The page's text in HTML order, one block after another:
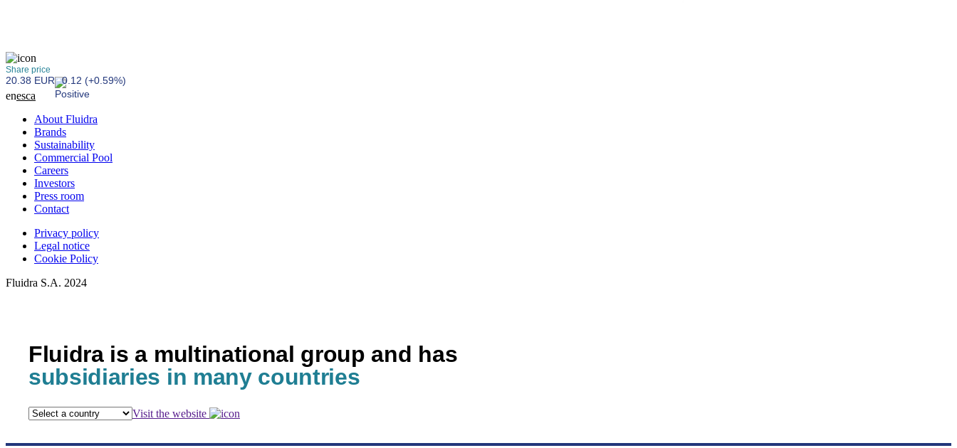
Share price
20.38 EUR 0.12 (+0.59%)
enesca
About Fluidra
Brands
Sustainability
Commercial Pool
Careers
Investors
Press room
Contact
Privacy policy
Legal notice
Cookie Policy
Fluidra S.A. 2024
Fluidra is a multinational group and has
subsidiaries in many countries
Visit the website